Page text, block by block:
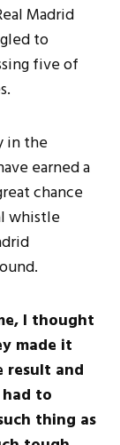
Madrid
to
five of
in the
earned a
chance
whistle
I thought
made it
result and
to
thing as